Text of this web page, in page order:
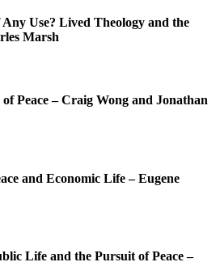
Use? Lived Theology and the
Marsh
Peace – Craig Wong and Jonathan
and Economic Life – Eugene
Life and the Pursuit of Peace –